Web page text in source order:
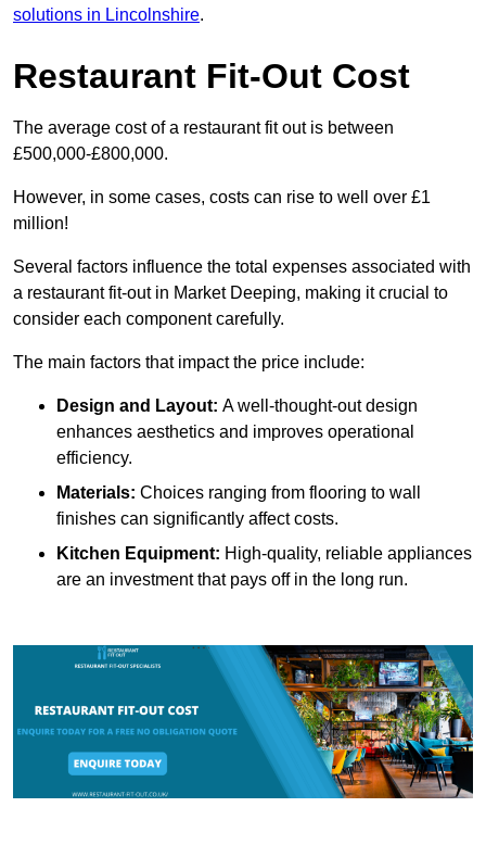
solutions in Lincolnshire.
Restaurant Fit-Out Cost
The average cost of a restaurant fit out is between
£500,000-£800,000.
However, in some cases, costs can rise to well over £1
million!
Several factors influence the total expenses associated with
a restaurant fit-out in Market Deeping, making it crucial to
consider each component carefully.
The main factors that impact the price include:
Design and Layout: A well-thought-out design
enhances aesthetics and improves operational
efficiency.
Materials: Choices ranging from flooring to wall
finishes can significantly affect costs.
Kitchen Equipment: High-quality, reliable appliances
are an investment that pays off in the long run.